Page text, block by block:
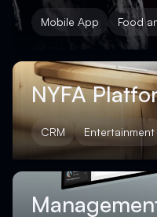
Mobile App Food
NYFA
CRM Entertainment